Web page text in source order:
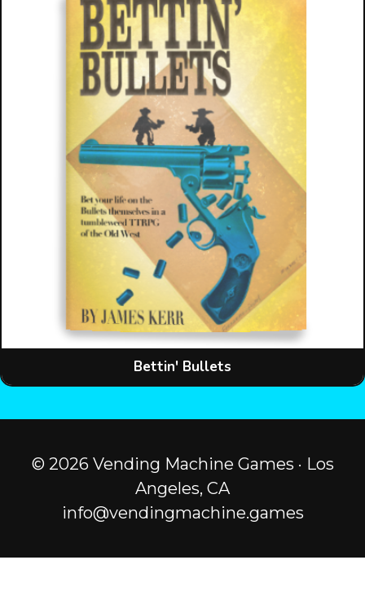
Bettin' Bullets
© 2026 Vending Machine Games · Los
Angeles, CA
info@vendingmachine.games